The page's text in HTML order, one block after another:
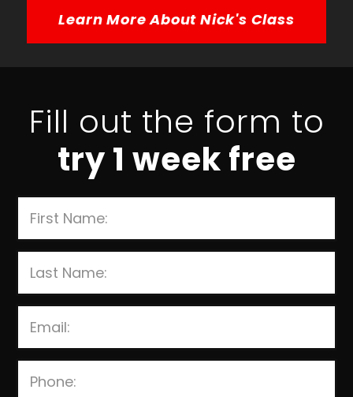
Learn More About Nick's Class
Fill out the form to
try 1 week free